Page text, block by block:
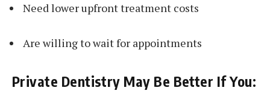
Need lower upfront treatment costs
Are willing to wait for appointments
Private Dentistry May Be Better If You: